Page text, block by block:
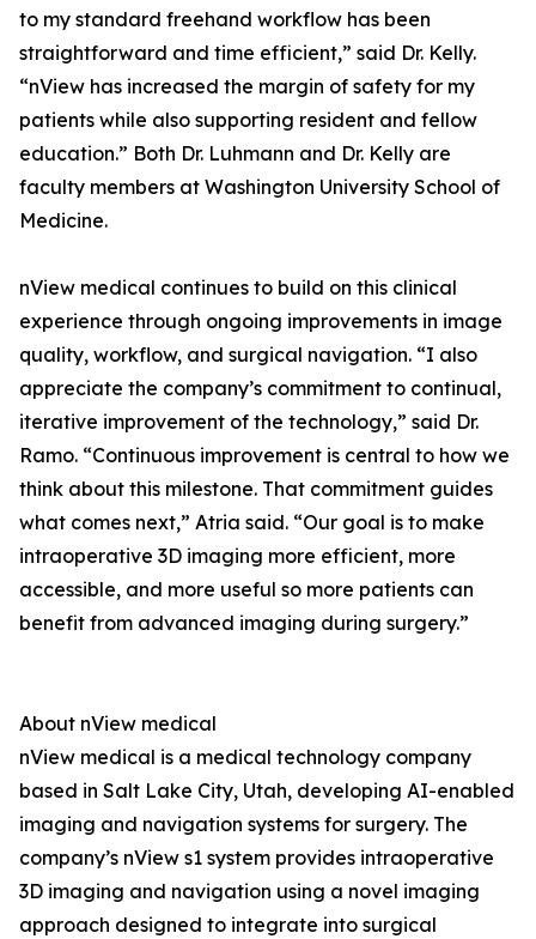
to my standard freehand workflow has been
straightforward and time efficient,” said Dr. Kelly.
“nView has increased the margin of safety for my
patients while also supporting resident and fellow
education.” Both Dr. Luhmann and Dr. Kelly are
faculty members at Washington University School of
Medicine.
nView medical continues to build on this clinical
experience through ongoing improvements in image
quality, workflow, and surgical navigation. “I also
appreciate the company’s commitment to continual,
iterative improvement of the technology,” said Dr.
Ramo. “Continuous improvement is central to how we
think about this milestone. That commitment guides
what comes next,” Atria said. “Our goal is to make
intraoperative 3D imaging more efficient, more
accessible, and more useful so more patients can
benefit from advanced imaging during surgery.”
About nView medical
nView medical is a medical technology company
based in Salt Lake City, Utah, developing AI-enabled
imaging and navigation systems for surgery. The
company’s nView s1 system provides intraoperative
3D imaging and navigation using a novel imaging
approach designed to integrate into surgical